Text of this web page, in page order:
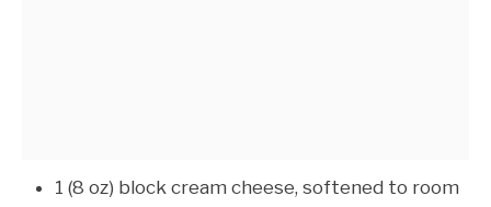
1 (8 oz) block cream cheese, softened to room